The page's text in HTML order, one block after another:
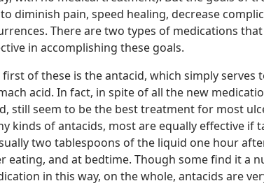
diminish pain, speed healing, decrease
There are two types of medications
in accomplishing these goals.
first of these is the antacid, which simply serves
acid. In fact, in spite of all the new
still seem to be the best treatment for most
kinds of antacids, most are equally effective if
two tablespoons of the liquid one hour
eating, and at bedtime. Though some find it a
in this way, on the whole, antacids are